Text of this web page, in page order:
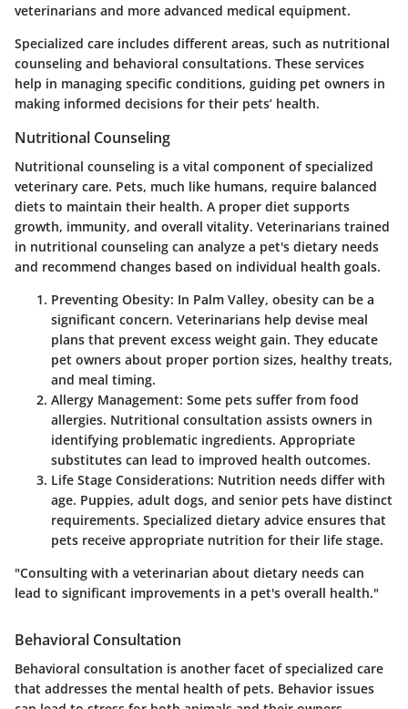
veterinarians and more advanced medical equipment.
Specialized care includes different areas, such as nutritional
counseling and behavioral consultations. These services
help in managing specific conditions, guiding pet owners in
making informed decisions for their pets’ health.
Nutritional Counseling
Nutritional counseling is a vital component of specialized
veterinary care. Pets, much like humans, require balanced
diets to maintain their health. A proper diet supports
growth, immunity, and overall vitality. Veterinarians trained
in nutritional counseling can analyze a pet's dietary needs
and recommend changes based on individual health goals.
Preventing Obesity: In Palm Valley, obesity can be a
significant concern. Veterinarians help devise meal
plans that prevent excess weight gain. They educate
pet owners about proper portion sizes, healthy treats,
and meal timing.
Allergy Management: Some pets suffer from food
allergies. Nutritional consultation assists owners in
identifying problematic ingredients. Appropriate
substitutes can lead to improved health outcomes.
Life Stage Considerations: Nutrition needs differ with
age. Puppies, adult dogs, and senior pets have distinct
requirements. Specialized dietary advice ensures that
pets receive appropriate nutrition for their life stage.
"Consulting with a veterinarian about dietary needs can
lead to significant improvements in a pet's overall health."
Behavioral Consultation
Behavioral consultation is another facet of specialized care
that addresses the mental health of pets. Behavior issues